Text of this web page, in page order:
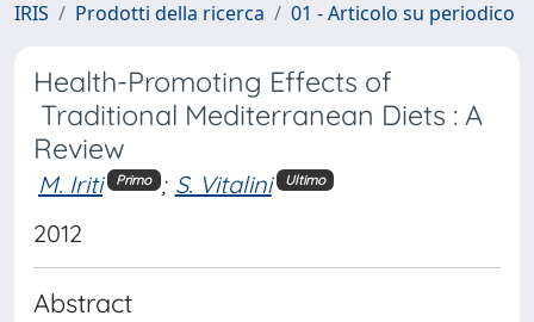
IRIS Prodotti della ricerca 01 - Articolo su periodico
Health-Promoting Effects of
Traditional Mediterranean Diets : A
Review
M. Iriti Primo ; S. Vitalini Ultimo
2012
Abstract